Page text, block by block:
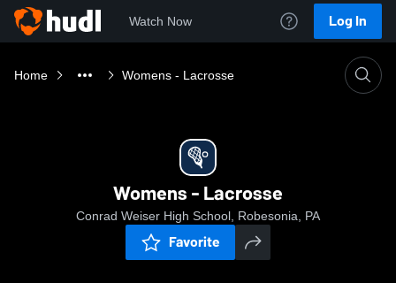
Watch Now Log In
Home Womens - Lacrosse
Womens - Lacrosse
Conrad Weiser High School, Robesonia, PA
Favorite